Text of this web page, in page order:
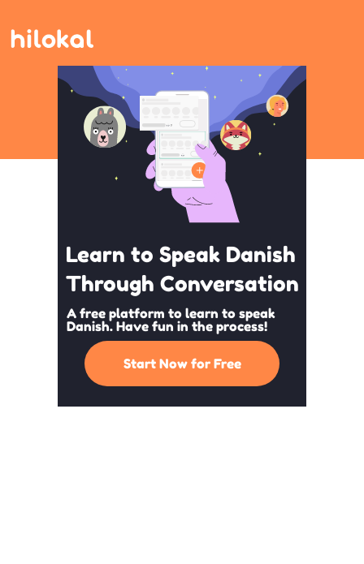
Learn to Speak Danish
Through Conversation
A free platform to learn to speak
Danish. Have fun in the process!
Start Now for Free